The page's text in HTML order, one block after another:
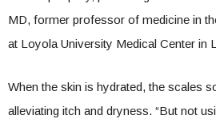
MD, former professor of medicine in
at Loyola University Medical Center in
When the skin is hydrated, the scales
alleviating itch and dryness. “But not